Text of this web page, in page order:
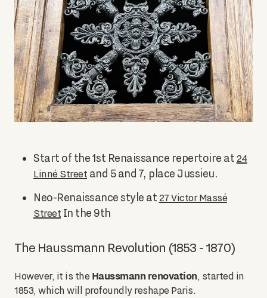
Start of the 1st Renaissance repertoire at 24
Linné Street and 5 and 7, place Jussieu.
Neo-Renaissance style at 27 Victor Massé
Street In the 9th
The Haussmann Revolution (1853 - 1870)
However, it is the Haussmann renovation, started in
1853, which will profoundly reshape Paris.